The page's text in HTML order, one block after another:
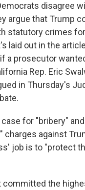
disagree
argue that Trump
statutory crimes
laid out in the
a prosecutor
Rep. Eric
in Thursday's
for "bribery"
charges against
job is to "protect
committed the